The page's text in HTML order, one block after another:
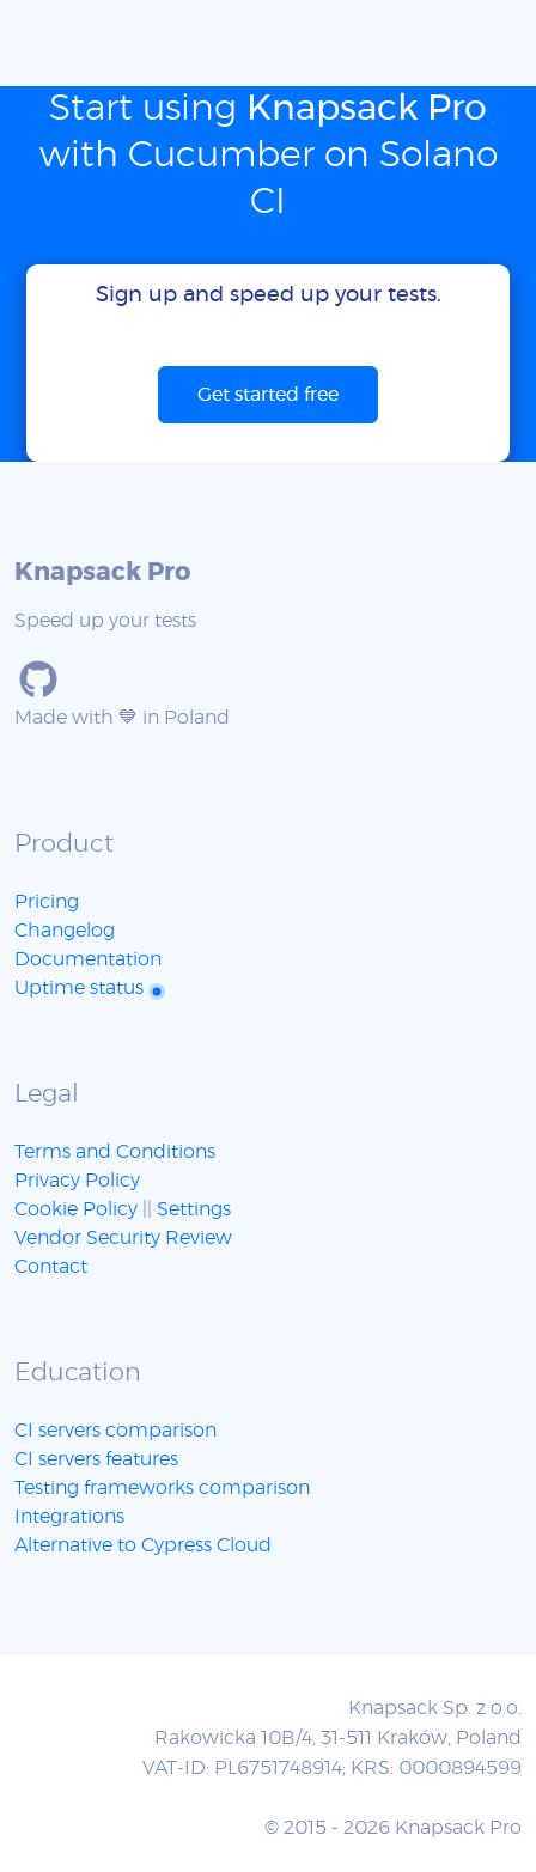
Start using Knapsack Pro
with Cucumber on Solano
CI
Sign up and speed up your tests.
Get started free
Knapsack Pro
Speed up your tests
Made with 💙 in Poland
Product
Pricing
Changelog
Documentation
Uptime status
Legal
Terms and Conditions
Privacy Policy
Cookie Policy
Settings
Vendor Security Review
Contact
Education
CI servers comparison
CI servers features
Testing frameworks comparison
Integrations
Alternative to Cypress Cloud
Knapsack Sp. z o.o.
Rakowicka 10B/4, 31-511 Kraków, Poland
VAT-ID: PL6751748914; KRS: 0000894599
© 2015 - 2026 Knapsack Pro